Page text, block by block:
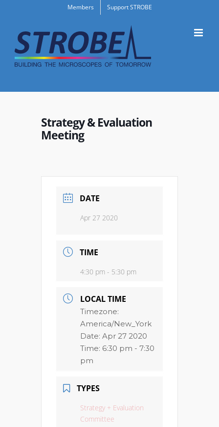
content
Members Support STROBE
Strategy & Evaluation
Meeting
DATE
Apr 27 2020
TIME
4:30 pm - 5:30 pm
LOCAL TIME
Timezone:
America/New_York
Date: Apr 27 2020
Time: 6:30 pm - 7:30
pm
TYPES
Strategy + Evaluation
Committee